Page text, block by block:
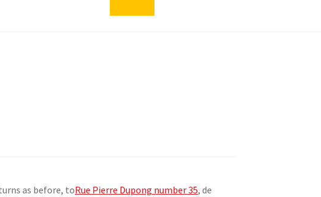
as before, toRue Pierre Dupong number 35, de